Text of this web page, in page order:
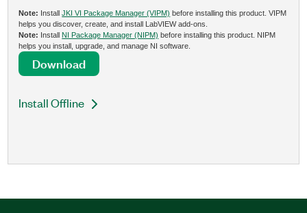
Note: InstallJKI VI Package Manager (VIPM) before installing this product. VIPM
helps you discover, create, and install LabVIEW add-ons.
Note: Install NI Package Manager (NIPM) before installing this product. NIPM
helps you install, upgrade, and manage NI software.
Download
Install Offline